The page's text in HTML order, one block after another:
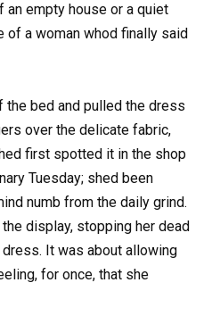
empty house or a quiet
of a woman whod finally said
the bed and pulled the dress
over the delicate fabric,
first spotted it in the shop
Tuesday; shed been
numb from the daily grind.
display, stopping her dead
It was about allowing
for once, that she